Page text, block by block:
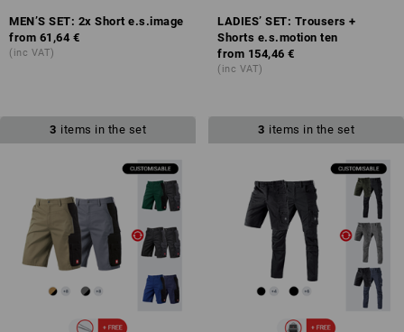
MEN’S SET: 2x Short e.s.image
from 61,64 €
(inc VAT)
LADIES’ SET: Trousers +
Shorts e.s.motion ten
from 154,46 €
(inc VAT)
3 items in the set 3 items in the set